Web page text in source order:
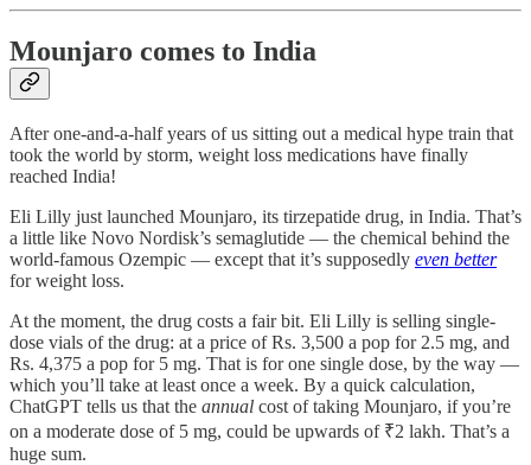
Mounjaro comes to India
After one-and-a-half years of us sitting out a medical hype train that
took the world by storm, weight loss medications have finally
reached India!
Eli Lilly just launched Mounjaro, its tirzepatide drug, in India. That’s
a little like Novo Nordisk’s semaglutide — the chemical behind the
world-famous Ozempic — except that it’s supposedly even better
for weight loss.
At the moment, the drug costs a fair bit. Eli Lilly is selling single-
dose vials of the drug: at a price of Rs. 3,500 a pop for 2.5 mg, and
Rs. 4,375 a pop for 5 mg. That is for one single dose, by the way —
which you’ll take at least once a week. By a quick calculation,
ChatGPT tells us that the annual cost of taking Mounjaro, if you’re
on a moderate dose of 5 mg, could be upwards of ₹2 lakh. That’s a
huge sum.